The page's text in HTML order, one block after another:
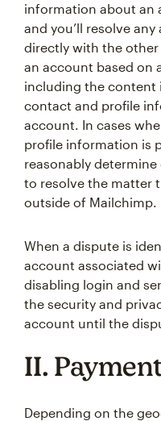
information about an
and you’ll resolve
directly with the other
an account based on
including the content
contact and profile
account. In cases
profile information is
reasonably determine
to resolve the matter
outside of Mailchimp.
When a dispute is
account associated
disabling login and
the security and
account until the
II.
Depending on the